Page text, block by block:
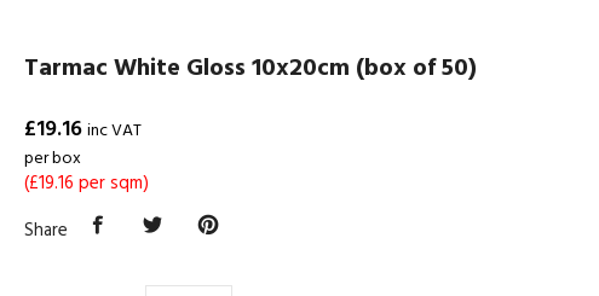
Tarmac White Gloss 10x20cm (box of 50)
£19.16inc VAT
per box
(£19.16 per sqm)
Share